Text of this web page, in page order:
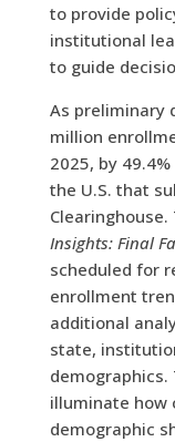
to provide
institutional
to guide
As preliminary
million
2025, by
the U.S. that
Clearinghouse.
Insights: Final
scheduled for
enrollment
additional
state,
illuminate how
demographic